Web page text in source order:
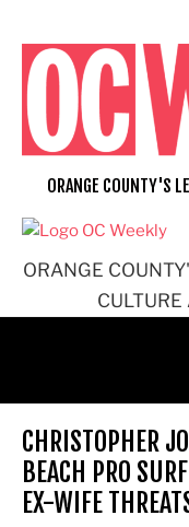
content
ORANGE
ORANGE COUNTY'S
CHRISTOPHER
BEACH PRO
EX-WIFE